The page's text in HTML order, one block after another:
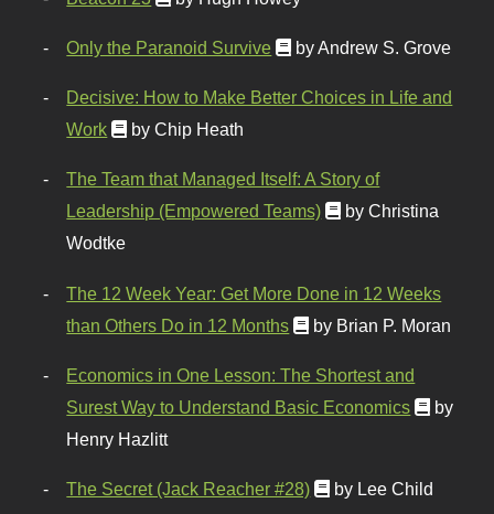
Only the Paranoid Survive by Andrew S. Grove
Decisive: How to Make Better Choices in Life and
Work
by Chip Heath
The Team that Managed Itself: A Story of
Leadership (Empowered Teams)
by Christina
Wodtke
The 12 Week Year: Get More Done in 12 Weeks
than Others Do in 12 Months
by Brian P. Moran
Economics in One Lesson: The Shortest and
Surest Way to Understand Basic Economics
by
Henry Hazlitt
The Secret (Jack Reacher #28) by Lee Child